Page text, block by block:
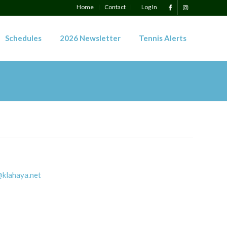
Home Contact Log In
Schedules 2026 Newsletter Tennis Alerts